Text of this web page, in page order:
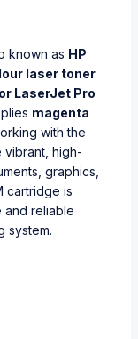
known as HP
laser toner
LaserJet Pro
magenta
with the
high-
graphics,
cartridge is
and reliable
system.